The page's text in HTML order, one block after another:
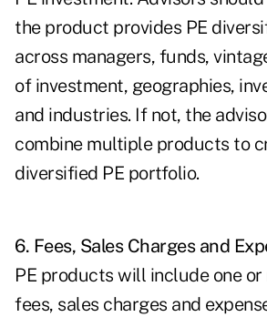
the product provides PE
across managers, funds,
of investment, geographies,
and industries. If not, the
combine multiple products to
diversified PE portfolio.
6. Fees, Sales Charges and
PE products will include one
fees, sales charges and